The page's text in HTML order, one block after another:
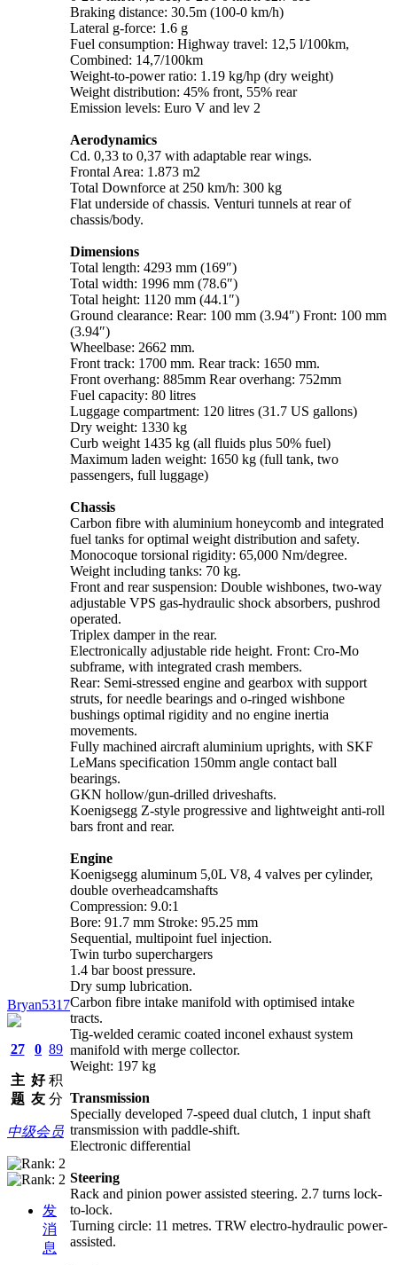
Bryan5317
27
主
题
0
好
友
89
积
分
中级会员
发
消
息
Braking distance: 30.5m (100-0 km/h)
Lateral g-force: 1.6 g
Fuel consumption: Highway travel: 12,5 l/100km,
Combined: 14,7/100km
Weight-to-power ratio: 1.19 kg/hp (dry weight)
Weight distribution: 45% front, 55% rear
Emission levels: Euro V and lev 2
Aerodynamics
Cd. 0,33 to 0,37 with adaptable rear wings.
Frontal Area: 1.873 m2
Total Downforce at 250 km/h: 300 kg
Flat underside of chassis. Venturi tunnels at rear of
chassis/body.
Dimensions
Total length: 4293 mm (169″)
Total width: 1996 mm (78.6″)
Total height: 1120 mm (44.1″)
Ground clearance: Rear: 100 mm (3.94″) Front: 100 mm
(3.94″)
Wheelbase: 2662 mm.
Front track: 1700 mm. Rear track: 1650 mm.
Front overhang: 885mm Rear overhang: 752mm
Fuel capacity: 80 litres
Luggage compartment: 120 litres (31.7 US gallons)
Dry weight: 1330 kg
Curb weight 1435 kg (all fluids plus 50% fuel)
Maximum laden weight: 1650 kg (full tank, two
passengers, full luggage)
Chassis
Carbon fibre with aluminium honeycomb and integrated
fuel tanks for optimal weight distribution and safety.
Monocoque torsional rigidity: 65,000 Nm/degree.
Weight including tanks: 70 kg.
Front and rear suspension: Double wishbones, two-way
adjustable VPS gas-hydraulic shock absorbers, pushrod
operated.
Triplex damper in the rear.
Electronically adjustable ride height. Front: Cro-Mo
subframe, with integrated crash members.
Rear: Semi-stressed engine and gearbox with support
struts, for needle bearings and o-ringed wishbone
bushings optimal rigidity and no engine inertia
movements.
Fully machined aircraft aluminium uprights, with SKF
LeMans specification 150mm angle contact ball
bearings.
GKN hollow/gun-drilled driveshafts.
Koenigsegg Z-style progressive and lightweight anti-roll
bars front and rear.
Engine
Koenigsegg aluminum 5,0L V8, 4 valves per cylinder,
double overheadcamshafts
Compression: 9.0:1
Bore: 91.7 mm Stroke: 95.25 mm
Sequential, multipoint fuel injection.
Twin turbo superchargers
1.4 bar boost pressure.
Dry sump lubrication.
Carbon fibre intake manifold with optimised intake
tracts.
Tig-welded ceramic coated inconel exhaust system
manifold with merge collector.
Weight: 197 kg
Transmission
Specially developed 7-speed dual clutch, 1 input shaft
transmission with paddle-shift.
Electronic differential
Steering
Rack and pinion power assisted steering. 2.7 turns lock-
to-lock.
Turning circle: 11 metres. TRW electro-hydraulic power-
assisted.